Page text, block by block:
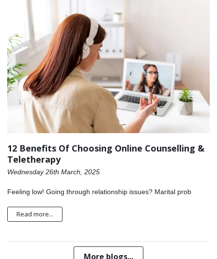
12 Benefits Of Choosing Online Counselling &
Teletherapy
Wednesday 26th March, 2025
Feeling low! Going through relationship issues? Marital prob
Read more...
More blogs...